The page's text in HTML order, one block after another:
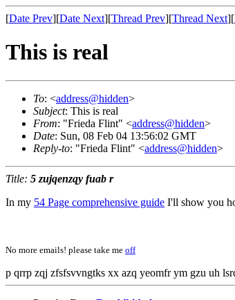
[Date Prev][Date Next][Thread Prev][Thread Next][
This is real
To: <address@hidden>
Subject: This is real
From: "Frieda Flint" <address@hidden>
Date: Sun, 08 Feb 04 13:56:02 GMT
Reply-to: "Frieda Flint" <address@hidden>
Title: 5 zujqenzqy fuab r
In my 54 Page comprehensive guide I'll show you
No more emails! please take me off
p qrrp zqj zfsfsvvngtks xx azq yeomfr ym gzu uh